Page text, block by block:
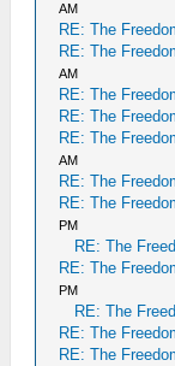
AM
RE: The
RE: The
AM
RE: The
RE: The
RE: The
AM
RE: The
RE: The
PM
RE: The
RE: The
PM
RE: The
RE: The
RE: The